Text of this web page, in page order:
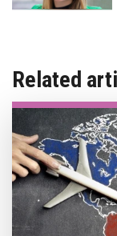
Related